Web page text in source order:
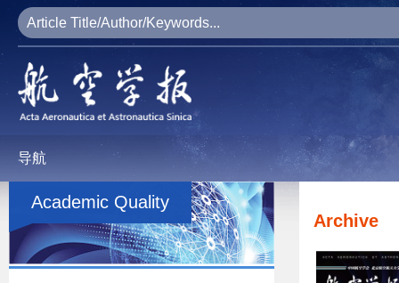
导航
Archive
Academic Quality